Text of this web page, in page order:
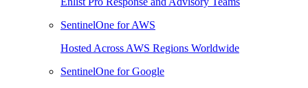
SentinelOne for AWS
Hosted Across AWS Regions Worldwide
SentinelOne for Google